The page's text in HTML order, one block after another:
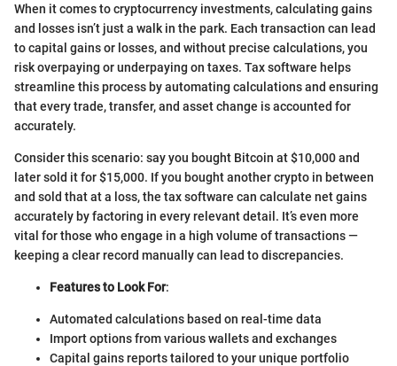
When it comes to cryptocurrency investments, calculating gains
and losses isn’t just a walk in the park. Each transaction can lead
to capital gains or losses, and without precise calculations, you
risk overpaying or underpaying on taxes. Tax software helps
streamline this process by automating calculations and ensuring
that every trade, transfer, and asset change is accounted for
accurately.
Consider this scenario: say you bought Bitcoin at $10,000 and
later sold it for $15,000. If you bought another crypto in between
and sold that at a loss, the tax software can calculate net gains
accurately by factoring in every relevant detail. It’s even more
vital for those who engage in a high volume of transactions —
keeping a clear record manually can lead to discrepancies.
Features to Look For:
Automated calculations based on real-time data
Import options from various wallets and exchanges
Capital gains reports tailored to your unique portfolio